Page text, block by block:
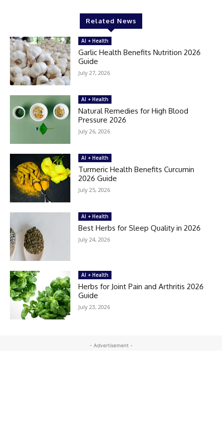
Related News
AI + Health
Garlic Health Benefits Nutrition 2026
Guide
July 27, 2026
AI + Health
Natural Remedies for High Blood
Pressure 2026
July 26, 2026
AI + Health
Turmeric Health Benefits Curcumin
2026 Guide
July 25, 2026
AI + Health
Best Herbs for Sleep Quality in 2026
July 24, 2026
AI + Health
Herbs for Joint Pain and Arthritis 2026
Guide
July 23, 2026
- Advertisement -